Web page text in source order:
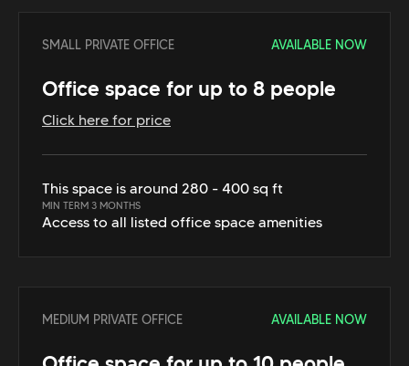
SMALL PRIVATE OFFICE AVAILABLE NOW
Office space for up to 8 people
Click here for price
This space is around 280 - 400 sq ft
MIN TERM 3 MONTHS
Access to all listed office space amenities
MEDIUM PRIVATE OFFICE AVAILABLE NOW